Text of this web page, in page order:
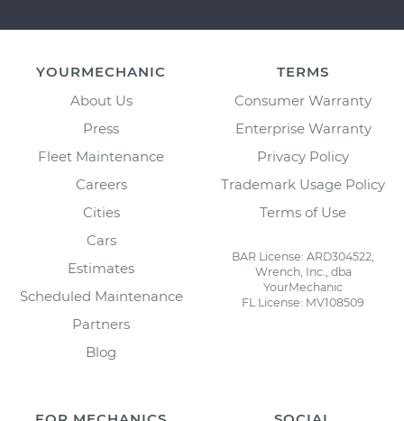
YOURMECHANIC
About Us
Press
Fleet Maintenance
Careers
Cities
Cars
Estimates
Scheduled Maintenance
Partners
Blog
TERMS
Consumer Warranty
Enterprise Warranty
Privacy Policy
Trademark Usage Policy
Terms of Use
BAR License: ARD304522,
Wrench, Inc., dba
YourMechanic
FL License: MV108509